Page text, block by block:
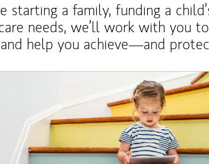
starting a family, funding a
needs, we’ll work with you
help you achieve—and